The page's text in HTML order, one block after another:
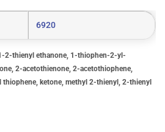
6920
2-thienyl ethanone, 1-thiophen-2-yl-
2-acetothienone, 2-acetothiophene,
ketone, methyl 2-thienyl, 2-thienyl